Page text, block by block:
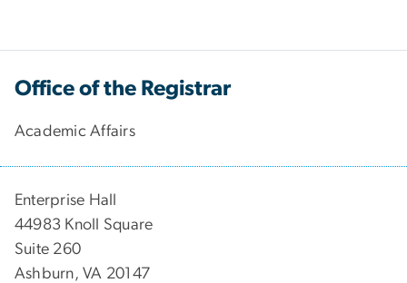
Office of the Registrar
Academic Affairs
Enterprise Hall
44983 Knoll Square
Suite 260
Ashburn, VA 20147